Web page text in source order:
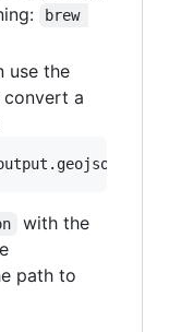
brew
use the
a
with the
path to